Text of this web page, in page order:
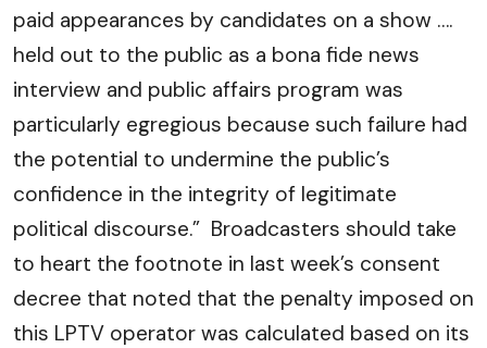
paid appearances by candidates on a show ….
held out to the public as a bona fide news
interview and public affairs program was
particularly egregious because such failure had
the potential to undermine the public’s
confidence in the integrity of legitimate
political discourse.” Broadcasters should take
to heart the footnote in last week’s consent
decree that noted that the penalty imposed on
this LPTV operator was calculated based on its